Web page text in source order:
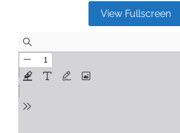
View Fullscreen